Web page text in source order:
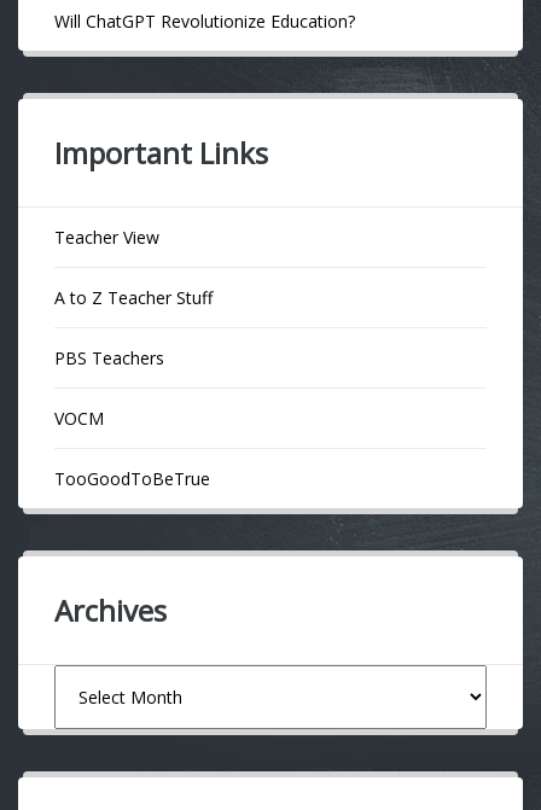
Will ChatGPT Revolutionize Education?
Important Links
Teacher View
A to Z Teacher Stuff
PBS Teachers
VOCM
TooGoodToBeTrue
Archives